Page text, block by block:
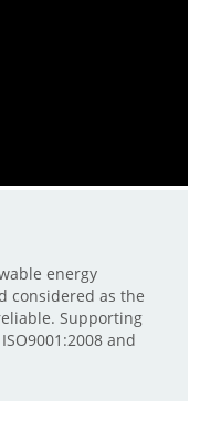
energy
considered as the
Supporting
and